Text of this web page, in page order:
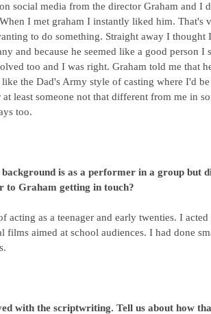
social media from the director Graham and I
I met graham I instantly liked him. That's
to do something. Straight away I thought
and because he seemed like a good person I
too and I was right. Graham told me that
the Dad's Army style of casting where I'd
least someone not that different from me in
too.
is as a performer in a group but
to Graham getting in touch?
acting as a teenager and early twenties. I
films aimed at school audiences. I had done
with the scriptwriting. Tell us about how